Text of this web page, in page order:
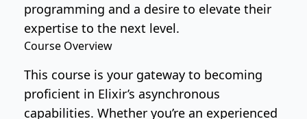
programming and a desire to elevate their
expertise to the next level.
Course Overview
This course is your gateway to becoming
proficient in Elixir’s asynchronous
capabilities. Whether you’re an experienced